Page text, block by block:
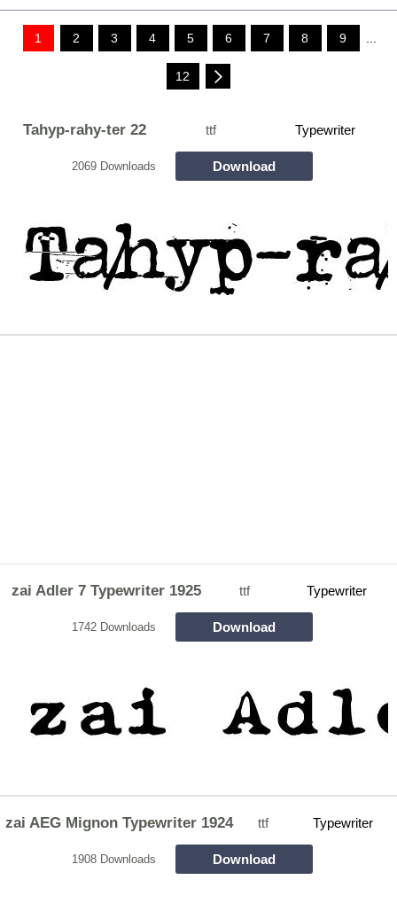
1 2 3 4 5 6 7 8 9 ...
12
Tahyp-rahy-ter 22 ttf Typewriter
2069 Downloads Download
zai Adler 7 Typewriter 1925 ttf Typewriter
1742 Downloads Download
zai AEG Mignon Typewriter 1924 ttf Typewriter
1908 Downloads Download